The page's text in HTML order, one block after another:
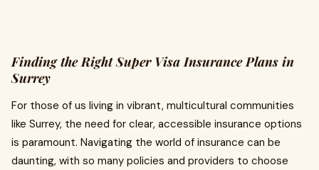
Finding the Right Super Visa Insurance Plans in
Surrey
For those of us living in vibrant, multicultural communities
like Surrey, the need for clear, accessible insurance options
is paramount. Navigating the world of insurance can be
daunting, with so many policies and providers to choose